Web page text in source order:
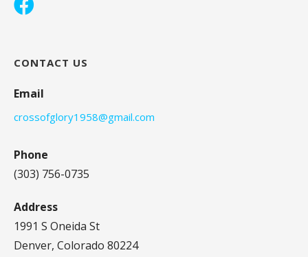
CONTACT US
Email
crossofglory1958@gmail.com
Phone
(303) 756-0735
Address
1991 S Oneida St
Denver, Colorado 80224